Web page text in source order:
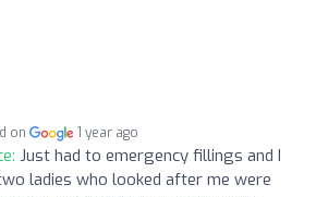
on 1 year ago
Just had to emergency fillings and I
ladies who looked after me were